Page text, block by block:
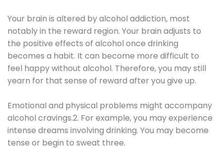
Your brain is altered by alcohol addiction, most
notably in the reward region. Your brain adjusts to
the positive effects of alcohol once drinking
becomes a habit. It can become more difficult to
feel happy without alcohol. Therefore, you may still
yearn for that sense of reward after you give up.
Emotional and physical problems might accompany
alcohol cravings.2. For example, you may experience
intense dreams involving drinking. You may become
tense or begin to sweat three.